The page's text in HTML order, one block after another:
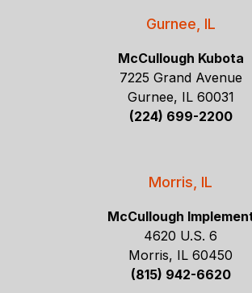
Gurnee, IL
McCullough Kubota
7225 Grand Avenue
Gurnee, IL 60031
(224) 699-2200
Morris, IL
McCullough
4620 U.S. 6
Morris, IL 60450
(815) 942-6620